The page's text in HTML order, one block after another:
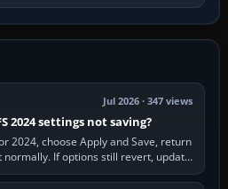
Jul 2026 · 347 views
2024 settings not saving?
2024, choose Apply and Save, return
normally. If options still revert, update
simulator,…